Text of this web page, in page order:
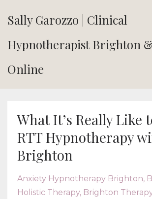
Sally Garozzo | Clinical
Hypnotherapist Brighton
Online
What It’s Really Like
RTT Hypnotherapy
Brighton
Anxiety Hypnotherapy Brighton
Holistic Therapy Brighton